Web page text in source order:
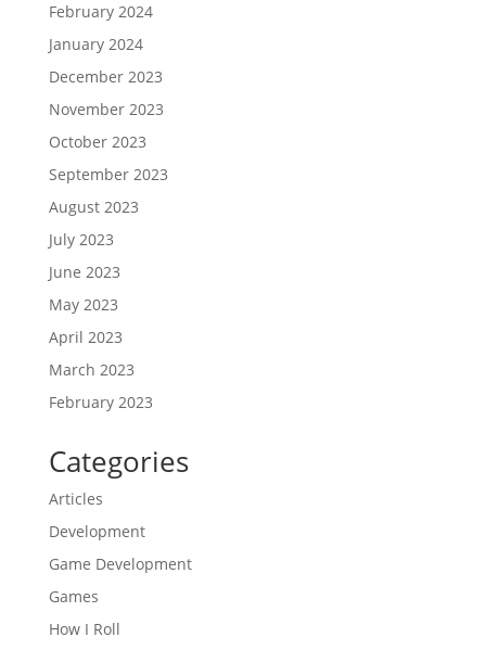
February 2024
January 2024
December 2023
November 2023
October 2023
September 2023
August 2023
July 2023
June 2023
May 2023
April 2023
March 2023
February 2023
Categories
Articles
Development
Game Development
Games
How I Roll